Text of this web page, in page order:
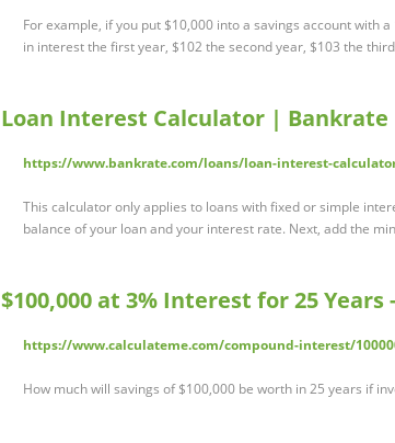
For example, if you put $10,000 into a savings account with
in interest the first year, $102 the second year, $103 the
Loan Interest Calculator | Bankrate
https://www.bankrate.com/loans/loan-interest-
This calculator only applies to loans with fixed or simple
balance of your loan and your interest rate. Next, add the
$100,000 at 3% Interest for 25
https://www.calculateme.com/compound-interest/
How much will savings of $100,000 be worth in 25 years if